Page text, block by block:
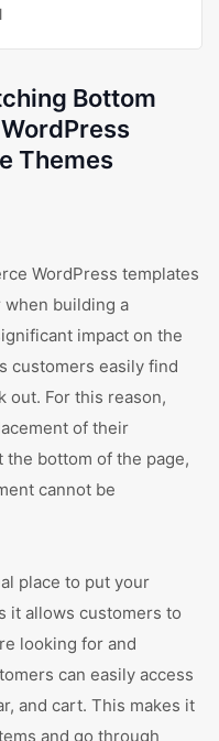
Bottom
Themes
WordPress templates
building a
impact on the
customers easily find
out. For this reason,
of their
the bottom of the page,
cannot be
place to put your
it allows customers to
looking for and
can easily access
and cart. This makes it
and go through